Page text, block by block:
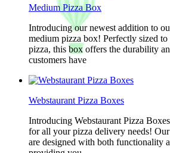
Medium Pizza Box
Introducing our newest addition to
medium pizza box! Perfectly sized
pizza, this box offers the durability
customers have
Webstaurant Pizza Boxes
Introducing Webstaurant Pizza
for all your pizza delivery needs!
are designed with both functionality